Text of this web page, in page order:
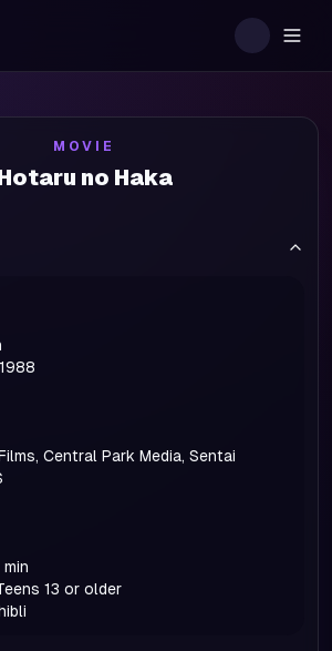
MOVIE
no Haka
Central Park Media, Sentai
13 or older